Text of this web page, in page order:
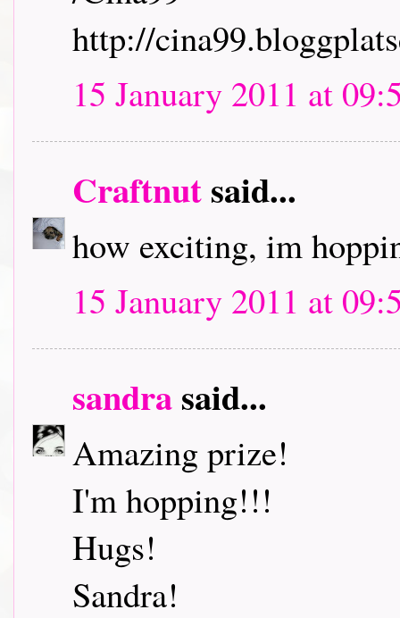
http://
15 January 2011 at
Craftnutsaid...
how exciting, im
15 January 2011 at
sandrasaid...
Amazing prize!
I'm hopping!!!
Hugs!
Sandra!